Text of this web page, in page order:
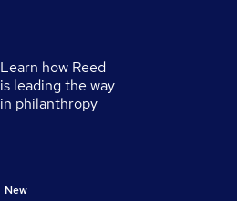
Learn how Reed
is leading the way
in philanthropy
New